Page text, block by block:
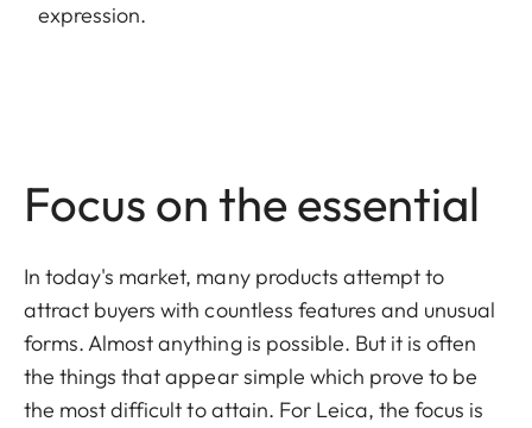
expression.
Focus on the essential
In today's market, many products attempt to
attract buyers with countless features and unusual
forms. Almost anything is possible. But it is often
the things that appear simple which prove to be
the most difficult to attain. For Leica, the focus is